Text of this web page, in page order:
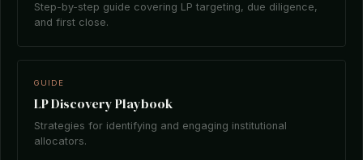
Step-by-step guide covering LP targeting, due diligence,
and first close.
GUIDE
LP Discovery Playbook
Strategies for identifying and engaging institutional
allocators.